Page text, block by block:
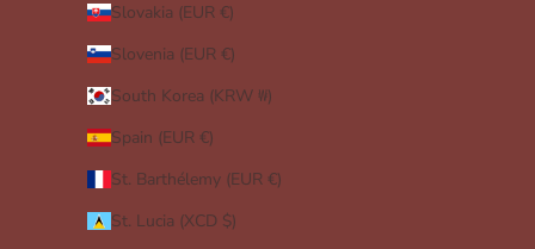
Slovakia (EUR €)
Slovenia (EUR €)
South Korea (KRW ₩)
Spain (EUR €)
St. Barthélemy (EUR €)
St. Lucia (XCD $)